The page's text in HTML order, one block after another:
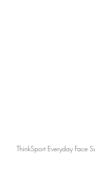
ThinkSport Everyday Face